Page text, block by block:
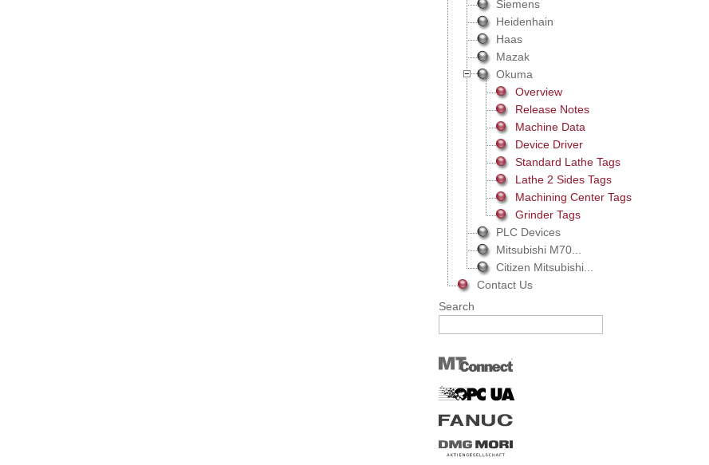
Siemens
Heidenhain
Haas
Mazak
Okuma
Overview
Release Notes
Machine Data
Device Driver
Standard Lathe Tags
Lathe 2 Sides Tags
Machining Center Tags
Grinder Tags
PLC Devices
Mitsubishi M70...
Citizen Mitsubishi...
Contact Us
Search